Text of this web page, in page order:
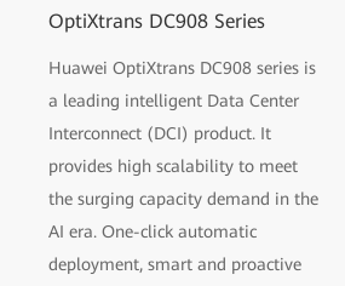
OptiXtrans DC908 Series
Huawei OptiXtrans DC908 series is
a leading intelligent Data Center
Interconnect (DCI) product. It
provides high scalability to meet
the surging capacity demand in the
AI era. One-click automatic
deployment, smart and proactive